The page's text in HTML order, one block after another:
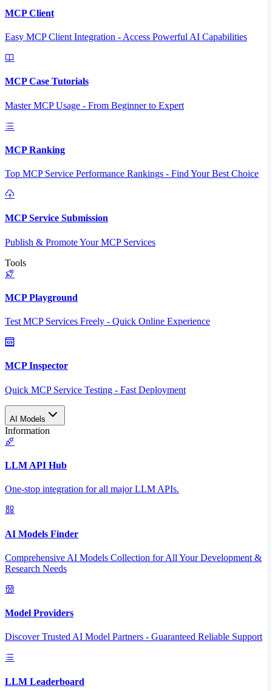
MCP Client
Easy MCP Client Integration - Access Powerful AI Capabilities
MCP Case Tutorials
Master MCP Usage - From Beginner to Expert
MCP Ranking
Top MCP Service Performance Rankings - Find Your Best Choice
MCP Service Submission
Publish & Promote Your MCP Services
Tools
MCP Playground
Test MCP Services Freely - Quick Online Experience
MCP Inspector
Quick MCP Service Testing - Fast Deployment
AI Models
Information
LLM API Hub
One-stop integration for all major LLM APIs.
AI Models Finder
Comprehensive AI Models Collection for All Your Development &
Research Needs
Model Providers
Discover Trusted AI Model Partners - Guaranteed Reliable Support
LLM Leaderboard